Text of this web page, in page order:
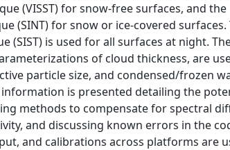
(VISST) for snow-free surfaces, and the
(SINT) for snow or ice-covered surfaces.
is used for all surfaces at night.
of cloud thickness, are
particle size, and condensed/frozen
is presented detailing the
methods to compensate for spectral
and discussing known errors in the
and calibrations across platforms are